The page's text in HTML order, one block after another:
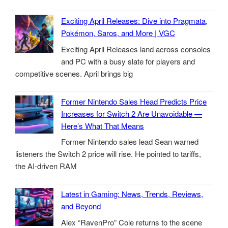
Exciting April Releases: Dive into Pragmata,
Pokémon, Saros, and More | VGC
Exciting April Releases land across consoles
and PC with a busy slate for players and
competitive scenes. April brings big
Former Nintendo Sales Head Predicts Price
Increases for Switch 2 Are Unavoidable —
Here’s What That Means
Former Nintendo sales lead Sean warned
listeners the Switch 2 price will rise. He pointed to tariffs,
the AI-driven RAM
Latest in Gaming: News, Trends, Reviews,
and Beyond
Alex “RavenPro” Cole returns to the scene